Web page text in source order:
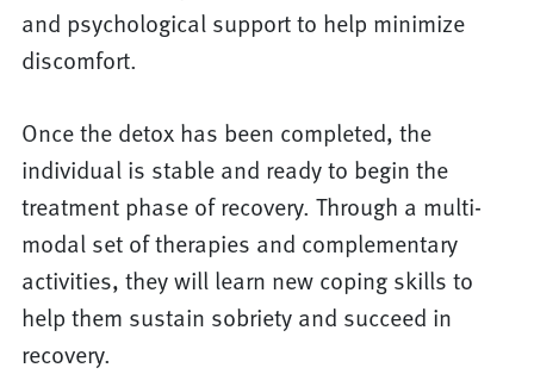
and psychological support to help minimize
discomfort.
Once the detox has been completed, the
individual is stable and ready to begin the
treatment phase of recovery. Through a multi-
modal set of therapies and complementary
activities, they will learn new coping skills to
help them sustain sobriety and succeed in
recovery.